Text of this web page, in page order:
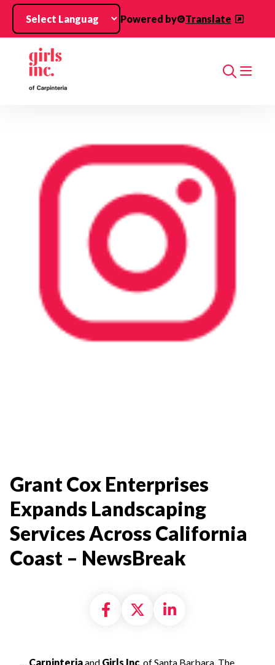
Skip to main content
Powered by
Translate
Search
Grant Cox Enterprises
Expands Landscaping
Services Across California
Coast – NewsBreak​
Share on Facebook
Share on X
Share on
… Carpinteriaand Girls Inc. of Santa Barbara. The